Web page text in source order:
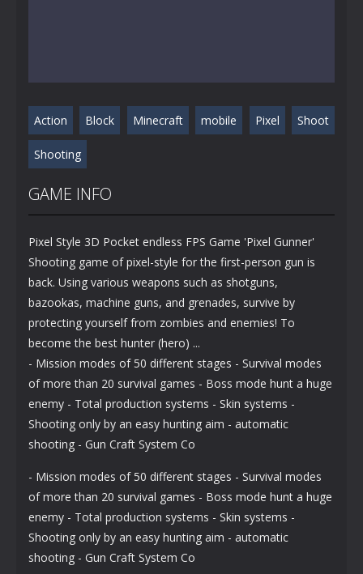
Action Block Minecraft mobile Pixel Shoot
Shooting
GAME INFO
Pixel Style 3D Pocket endless FPS Game 'Pixel Gunner'
Shooting game of pixel-style for the first-person gun is
back. Using various weapons such as shotguns,
bazookas, machine guns, and grenades, survive by
protecting yourself from zombies and enemies! To
become the best hunter (hero) ...
- Mission modes of 50 different stages - Survival modes
of more than 20 survival games - Boss mode hunt a huge
enemy - Total production systems - Skin systems -
Shooting only by an easy hunting aim - automatic
shooting - Gun Craft System Co
- Mission modes of 50 different stages - Survival modes
of more than 20 survival games - Boss mode hunt a huge
enemy - Total production systems - Skin systems -
Shooting only by an easy hunting aim - automatic
shooting - Gun Craft System Co